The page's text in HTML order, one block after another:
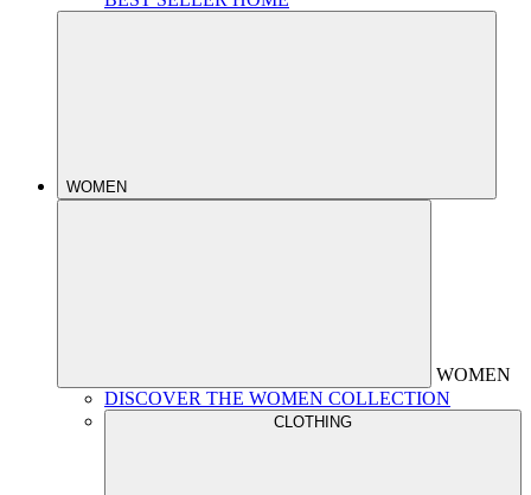
WOMEN
WOMEN
DISCOVER THE WOMEN COLLECTION
CLOTHING